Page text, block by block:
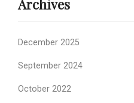
Archives
December 2025
September 2024
October 2022